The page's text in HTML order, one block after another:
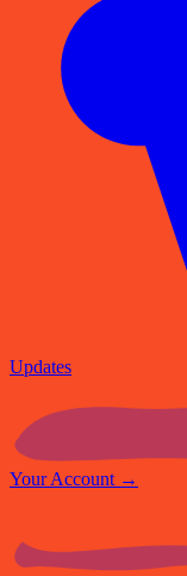
Updates
Your Account →